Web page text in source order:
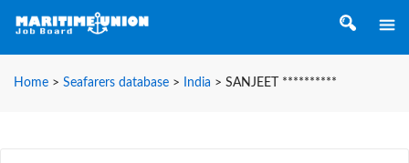
Home > Seafarers database > India > SANJEET **********